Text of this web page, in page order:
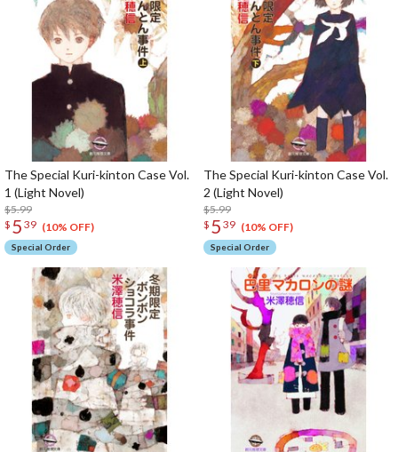
The Special Kuri-kinton Case Vol.
1 (Light Novel)
$5.99
$ 5 39 (10% OFF)
Special Order
The Special Kuri-kinton Case Vol.
2 (Light Novel)
$5.99
$ 5 39 (10% OFF)
Special Order